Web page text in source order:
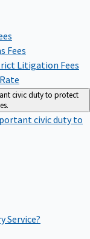
Fees
Litigation Fees
civic duty to protect
civic duty to
Service?